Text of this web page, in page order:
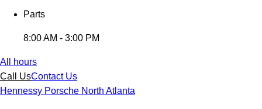
Parts
8:00 AM - 3:00 PM
All hours
Call UsContact Us
Hennessy Porsche North Atlanta